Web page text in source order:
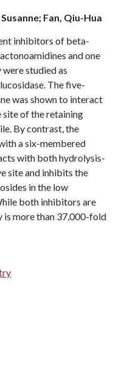
Fan, Qiu-Hua
inhibitors of beta-
and one
studied as
The five-
was shown to interact
of the retaining
By contrast, the
a six-membered
with both hydrolysis-
site and inhibits the
in the low
both inhibitors are
more than 37,000-fold